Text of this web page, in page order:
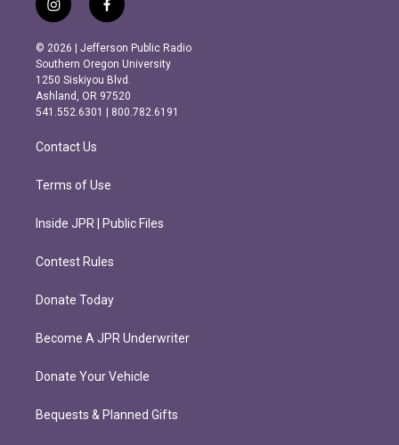
i
n
s
t
a
g
r
m
f
a
c
e
b
o
o
k
© 2026 | Jefferson Public Radio
Southern Oregon University
1250 Siskiyou Blvd.
Ashland, OR 97520
541.552.6301 | 800.782.6191
Contact Us
Terms of Use
Inside JPR | Public Files
Contest Rules
Donate Today
Become A JPR Underwriter
Donate Your Vehicle
Bequests & Planned Gifts